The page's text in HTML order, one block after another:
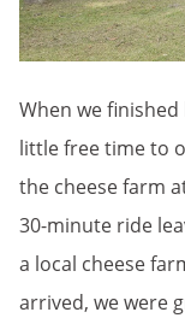
When we
little free time to
the cheese farm
30-minute ride
a local cheese
arrived, we were